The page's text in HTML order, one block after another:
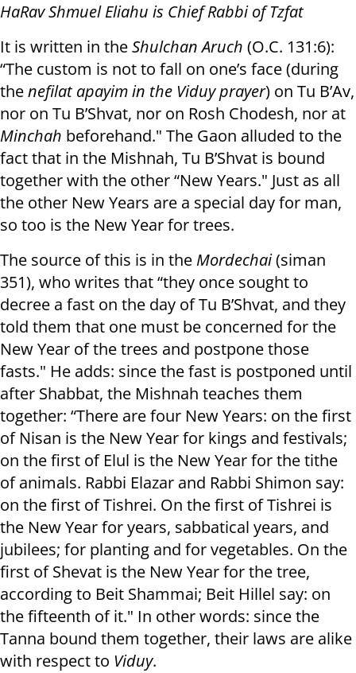
HaRav Shmuel Eliahu is Chief Rabbi of Tzfat
It is written in theShulchan Aruch (O.C. 131:6):
“The custom is not to fall on one’s face (during
thenefilat apayim in the Viduy prayer) on Tu B’Av,
nor on Tu B’Shvat, nor on Rosh Chodesh, nor at
Minchah beforehand." The Gaon alluded to the
fact that in the Mishnah, Tu B’Shvat is bound
together with the other “New Years." Just as all
the other New Years are a special day for man,
so too is the New Year for trees.
The source of this is in the Mordechai(siman
351), who writes that “they once sought to
decree a fast on the day of Tu B’Shvat, and they
told them that one must be concerned for the
New Year of the trees and postpone those
fasts." He adds: since the fast is postponed until
after Shabbat, the Mishnah teaches them
together: “There are four New Years: on the first
of Nisan is the New Year for kings and festivals;
on the first of Elul is the New Year for the tithe
of animals. Rabbi Elazar and Rabbi Shimon say:
on the first of Tishrei. On the first of Tishrei is
the New Year for years, sabbatical years, and
jubilees; for planting and for vegetables. On the
first of Shevat is the New Year for the tree,
according to Beit Shammai; Beit Hillel say: on
the fifteenth of it." In other words: since the
Tanna bound them together, their laws are alike
with respect to Viduy.